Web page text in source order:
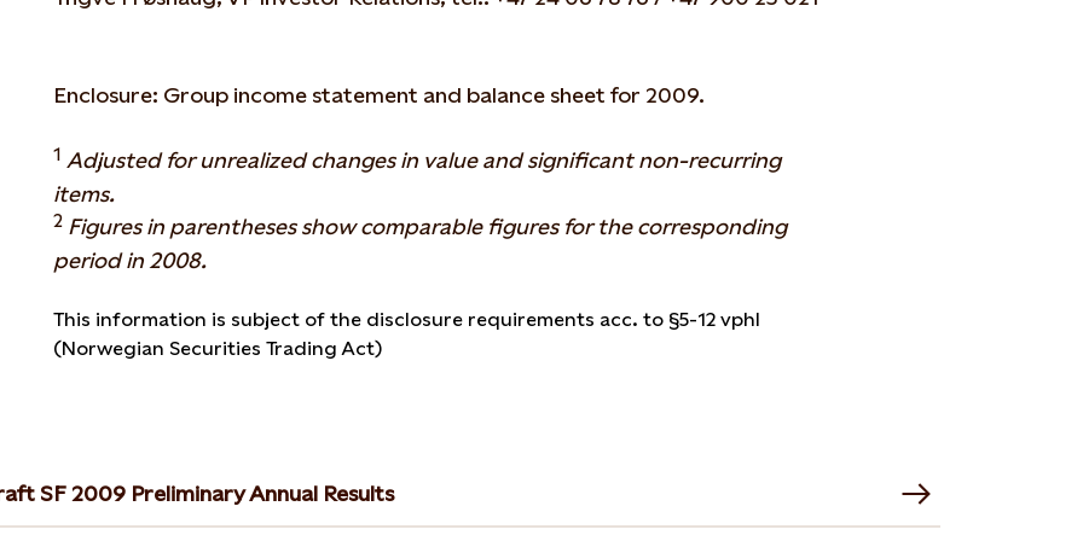
Enclosure: Group income statement and balance sheet for 2009.
1 Adjusted for unrealized changes in value and significant non-recurring
items.
2 Figures in parentheses show comparable figures for the corresponding
period in 2008.
This information is subject of the disclosure requirements acc. to §5-12 vphl
(Norwegian Securities Trading Act)
SF 2009 Preliminary Annual Results